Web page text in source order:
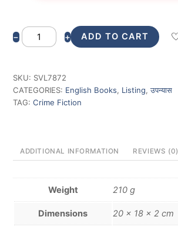
− Vikram
Rana
quantity
+ ADD TO CART
SKU: SVL7872
CATEGORIES: English Books, Listing,उपन्यास
TAG:Crime Fiction
ADDITIONAL INFORMATION REVIEWS (0)
Weight 210 g
Dimensions 20 × 18 × 2 cm